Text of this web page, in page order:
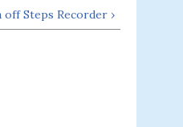
off Steps Recorder ›